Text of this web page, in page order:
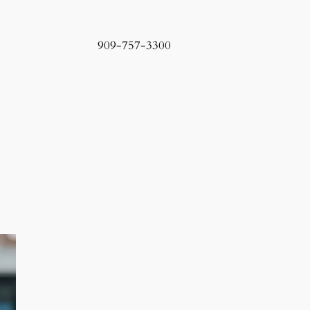
909-757-3300